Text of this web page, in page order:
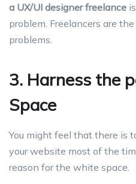
a UX/UI designer freelance
problem. Freelancers are
problems.
3. Harness the
Space
You might feel that there is
your website most of the
reason for the white space.